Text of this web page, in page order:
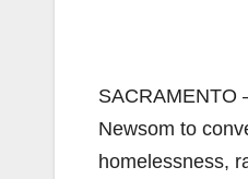
SACRAMENTO
Newsom to
homelessness,